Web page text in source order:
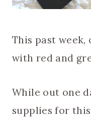
This past week,
with red and
While out one
supplies for